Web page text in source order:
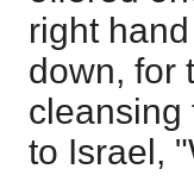
right
down, for
cleansing
to Israel,